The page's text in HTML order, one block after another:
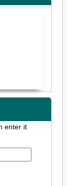
enter it